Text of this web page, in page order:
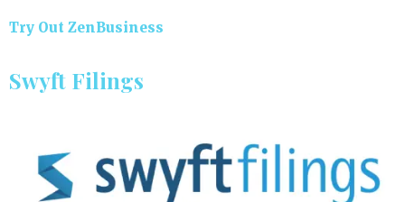
Try Out ZenBusiness
Swyft Filings